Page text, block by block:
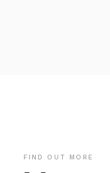
FIND OUT MORE